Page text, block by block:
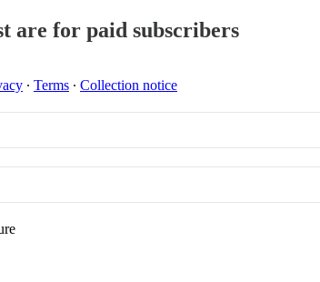
are for paid subscribers
∙ Terms ∙ Collection notice